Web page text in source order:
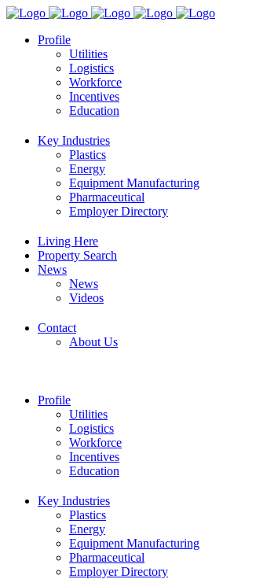
Profile
Utilities
Logistics
Workforce
Incentives
Education
Key Industries
Plastics
Energy
Equipment Manufacturing
Pharmaceutical
Employer Directory
Living Here
Property Search
News
News
Videos
Contact
About Us
Profile
Utilities
Logistics
Workforce
Incentives
Education
Key Industries
Plastics
Energy
Equipment Manufacturing
Pharmaceutical
Employer Directory